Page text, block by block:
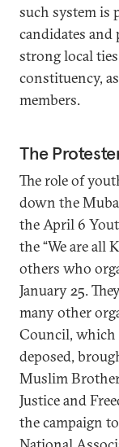
such system is
candidates
strong local
constituency,
members.
The
The role of
down the
the April 6
the “We are all
others who
January 25.
many other
Council, which
deposed,
Muslim
Justice and
the campaign